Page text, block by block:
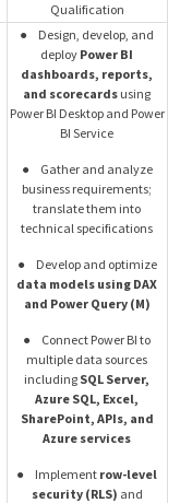
Qualification
● Design, develop, and
deploy Power BI
dashboards, reports,
and scorecards using
Power BI Desktop and Power
BI Service
● Gather and analyze
business requirements;
translate them into
technical specifications
● Develop and optimize
data models using DAX
and Power Query (M)
● Connect Power BI to
multiple data sources
including SQL Server,
Azure SQL, Excel,
SharePoint, APIs, and
Azure services
● Implement row-level
security (RLS) and